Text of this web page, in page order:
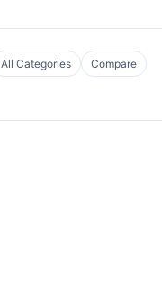
All Categories Compare